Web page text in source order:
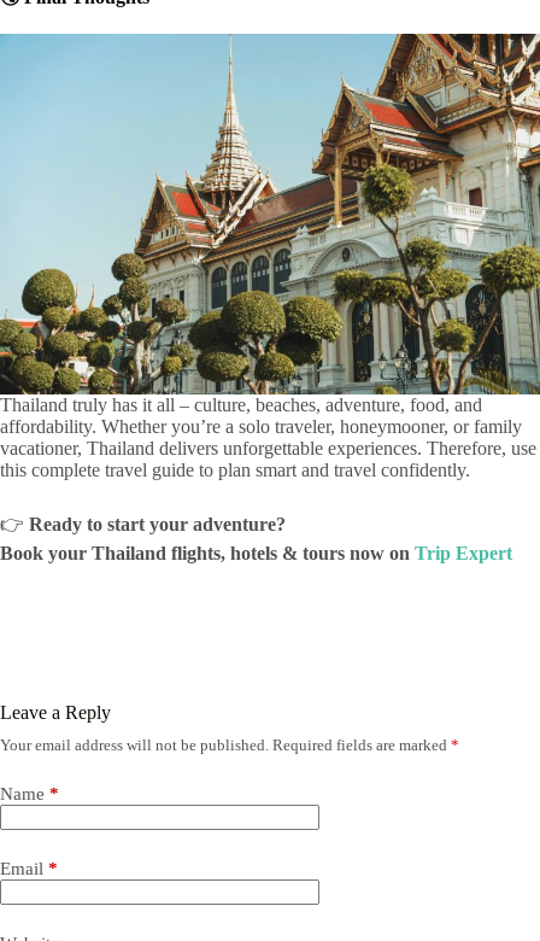
Thailand truly has it all – culture, beaches, adventure, food, and
affordability. Whether you’re a solo traveler, honeymooner, or family
vacationer, Thailand delivers unforgettable experiences. Therefore, use
this complete travel guide to plan smart and travel confidently.
👉 Ready to start your adventure?
Book your Thailand flights, hotels & tours now on Trip Expert
Leave a Reply
Your email address will not be published. Required fields are marked *
Name *
Email *